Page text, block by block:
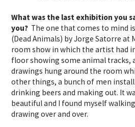
What was the last exhibition you
you? The one that comes to mind
(Dead Animals) by Jorge Satorre at
room show in which the artist had
floor showing some animal tracks,
drawings hung around the room
other things, a bunch of men
drinking beers and making out. It
beautiful and I found myself
drawing over and over.